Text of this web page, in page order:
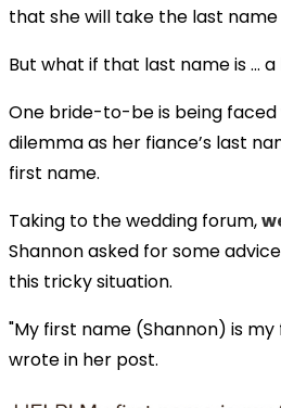
that she will take the last
But what if that last name is ...
One bride-to-be is being
dilemma as her fiance’s last
first name.
Taking to the wedding forum,
Shannon asked for some
this tricky situation.
"My first name (Shannon) is
wrote in her post.